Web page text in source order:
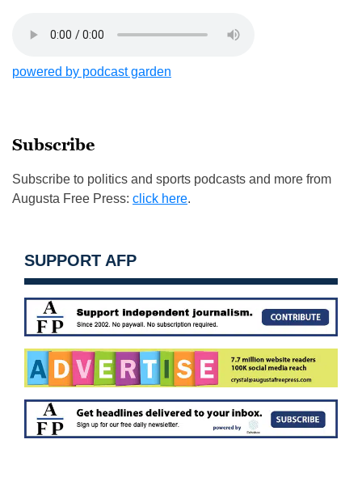
powered by podcast garden
Subscribe
Subscribe to politics and sports podcasts and more from
Augusta Free Press: click here.
SUPPORT AFP